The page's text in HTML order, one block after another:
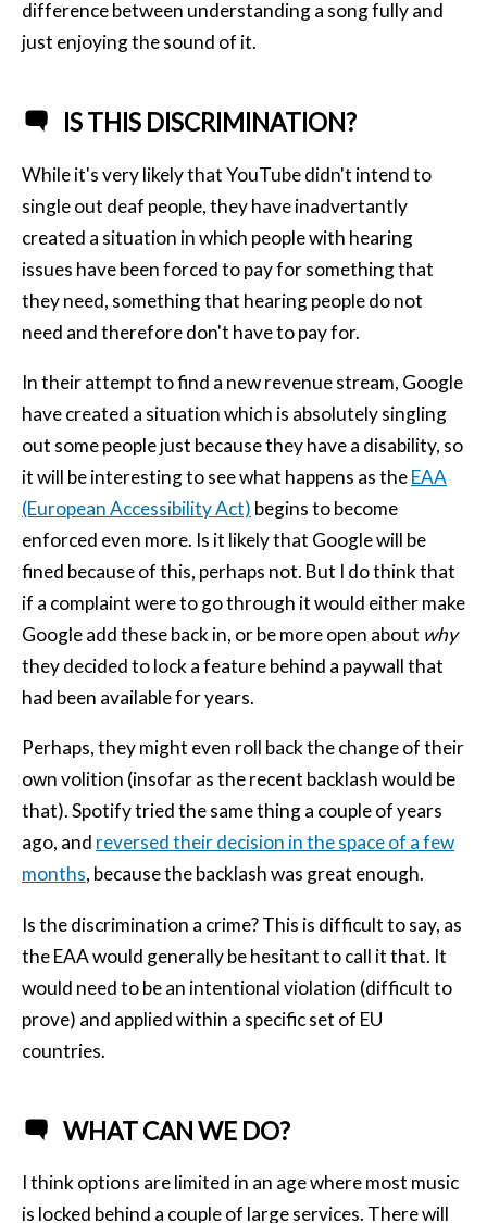
difference between understanding a song fully and
just enjoying the sound of it.
IS THIS DISCRIMINATION?
While it's very likely that YouTube didn't intend to
single out deaf people, they have inadvertantly
created a situation in which people with hearing
issues have been forced to pay for something that
they need, something that hearing people do not
need and therefore don't have to pay for.
In their attempt to find a new revenue stream, Google
have created a situation which is absolutely singling
out some people just because they have a disability, so
it will be interesting to see what happens as theEAA
(European Accessibility Act) begins to become
enforced even more. Is it likely that Google will be
fined because of this, perhaps not. But I do think that
if a complaint were to go through it would either make
Google add these back in, or be more open about why
they decided to lock a feature behind a paywall that
had been available for years.
Perhaps, they might even roll back the change of their
own volition (insofar as the recent backlash would be
that). Spotify tried the same thing a couple of years
ago, and reversed their decision in the space of a few
months, because the backlash was great enough.
Is the discrimination a crime? This is difficult to say, as
the EAA would generally be hesitant to call it that. It
would need to be an intentional violation (difficult to
prove) and applied within a specific set of EU
countries.
WHAT CAN WE DO?
I think options are limited in an age where most music
is locked behind a couple of large services. There will